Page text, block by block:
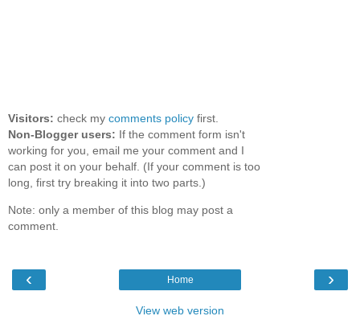
Visitors: check my comments policy first.
Non-Blogger users: If the comment form isn't
working for you, email me your comment and I
can post it on your behalf. (If your comment is too
long, first try breaking it into two parts.)
Note: only a member of this blog may post a
comment.
‹ ›
Home
View web version